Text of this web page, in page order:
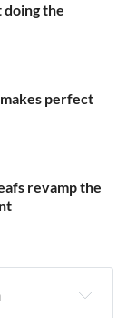
the
perfect
revamp the